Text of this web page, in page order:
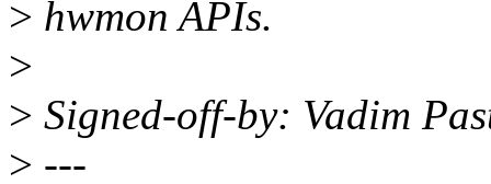
> hwmon APIs.
>
> Signed-off-by: Vadim
> ---